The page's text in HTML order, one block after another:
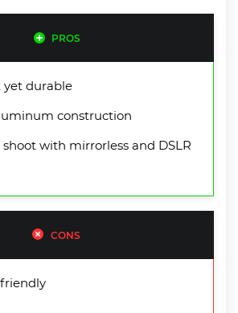
PROS
durable
construction
with mirrorless and DSLR
CONS